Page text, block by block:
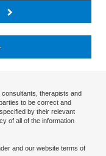
therapists and
to be correct and
by their relevant
of all of the information
and our website terms of